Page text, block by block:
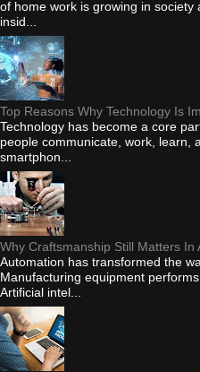
of home work is growing in
insid...
Top Reasons Why Technology Is
Technology has become a core
people communicate, work, learn,
smartphon...
Why Craftsmanship Still Matters In
Automation has transformed the
Manufacturing equipment
Artificial intel...